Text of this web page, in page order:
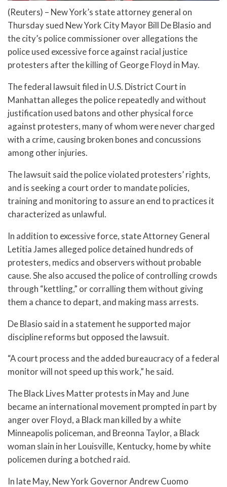
(Reuters) – New York’s state attorney general on
Thursday sued New York City Mayor Bill De Blasio and
the city’s police commissioner over allegations the
police used excessive force against racial justice
protesters after the killing of George Floyd in May.
The federal lawsuit filed in U.S. District Court in
Manhattan alleges the police repeatedly and without
justification used batons and other physical force
against protesters, many of whom were never charged
with a crime, causing broken bones and concussions
among other injuries.
The lawsuit said the police violated protesters’ rights,
and is seeking a court order to mandate policies,
training and monitoring to assure an end to practices it
characterized as unlawful.
In addition to excessive force, state Attorney General
Letitia James alleged police detained hundreds of
protesters, medics and observers without probable
cause. She also accused the police of controlling crowds
through “kettling,” or corralling them without giving
them a chance to depart, and making mass arrests.
De Blasio said in a statement he supported major
discipline reforms but opposed the lawsuit.
“A court process and the added bureaucracy of a federal
monitor will not speed up this work,” he said.
The Black Lives Matter protests in May and June
became an international movement prompted in part by
anger over Floyd, a Black man killed by a white
Minneapolis policeman, and Breonna Taylor, a Black
woman slain in her Louisville, Kentucky, home by white
policemen during a botched raid.
In late May, New York Governor Andrew Cuomo